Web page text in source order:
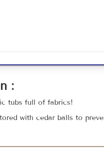
:
tubs full of fabrics!
with cedar balls to